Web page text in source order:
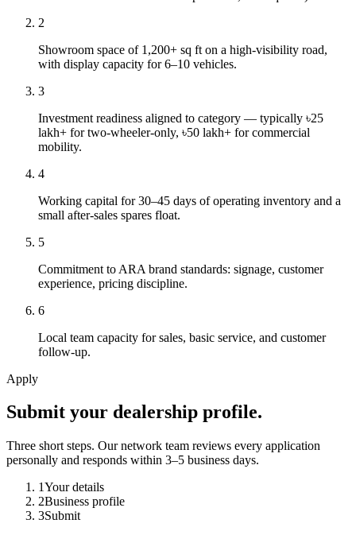
2
Showroom space of 1,200+ sq ft on a high-visibility road,
with display capacity for 6–10 vehicles.
3
Investment readiness aligned to category — typically ৳25
lakh+ for two-wheeler-only, ৳50 lakh+ for commercial
mobility.
4
Working capital for 30–45 days of operating inventory and a
small after-sales spares float.
5
Commitment to ARA brand standards: signage, customer
experience, pricing discipline.
6
Local team capacity for sales, basic service, and customer
follow-up.
Apply
Submit your dealership profile.
Three short steps. Our network team reviews every application
personally and responds within 3–5 business days.
1Your details
2Business profile
3Submit